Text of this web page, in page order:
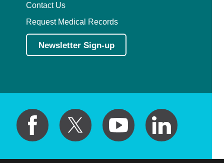
Contact Us
Request Medical Records
Newsletter Sign-up